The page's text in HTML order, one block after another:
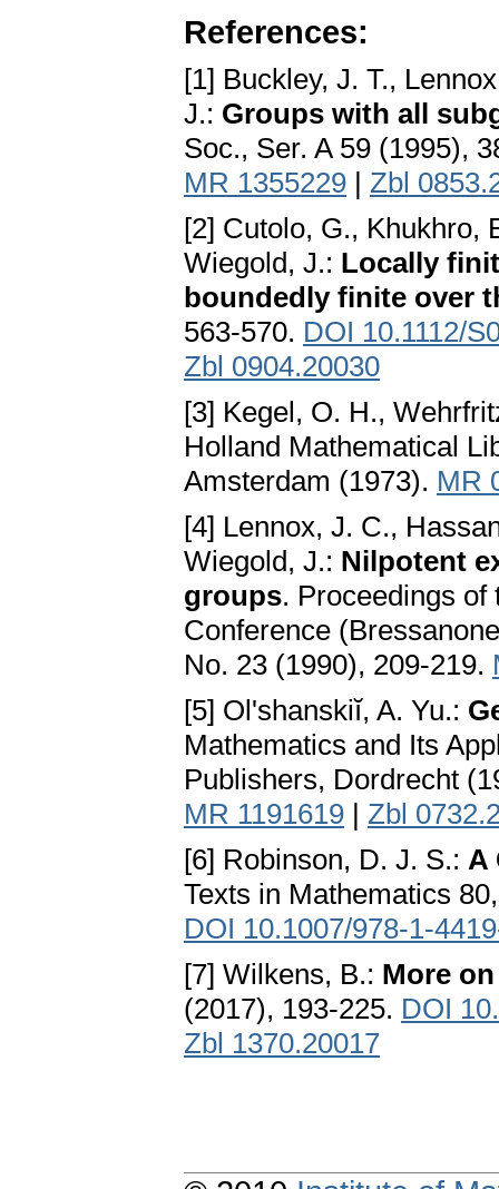
References:
[1] Buckley, J. T.,
J.: Groups with all
Soc., Ser. A 59 (1995),
MR 1355229 | Zbl
[2] Cutolo, G., Khukhro,
Wiegold, J.: Locally
boundedly finite over
563-570. DOI 10.1112/
Zbl 0904.20030
[3] Kegel, O. H.,
Holland Mathematical
Amsterdam (1973). MR
[4] Lennox, J. C.,
Wiegold, J.: Nilpotent
groups. Proceedings of
Conference
No. 23 (1990), 209-219.
[5] Ol'shanskiĭ, A. Yu.:
Mathematics and Its
Publishers, Dordrecht
MR 1191619 | Zbl
[6] Robinson, D. J. S.: A
Texts in Mathematics
DOI 10.1007/978-1-
[7] Wilkens, B.: More
(2017), 193-225. DOI
Zbl 1370.20017